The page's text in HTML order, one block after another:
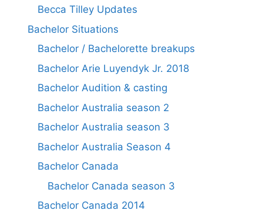
Becca Tilley Updates
Bachelor Situations
Bachelor / Bachelorette breakups
Bachelor Arie Luyendyk Jr. 2018
Bachelor Audition & casting
Bachelor Australia season 2
Bachelor Australia season 3
Bachelor Australia Season 4
Bachelor Canada
Bachelor Canada season 3
Bachelor Canada 2014